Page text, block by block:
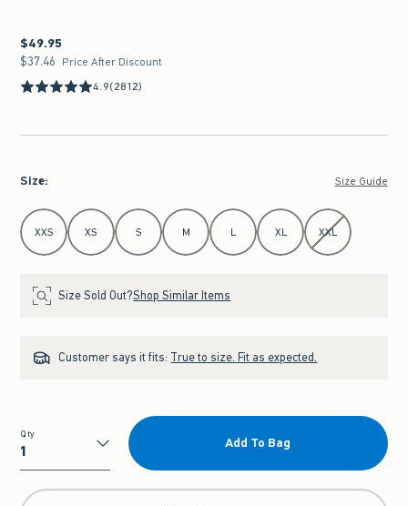
$49.95
$49.95
$37.46
$37.46 Price After Discount
4.9(2812)
Size: Size Guide
Select Size
XXS XS S M L XL XXL
Size Sold Out?Shop Similar Items
Customer says it fits: True to size. Fit as expected.
Qty
Qty
Add To Bag